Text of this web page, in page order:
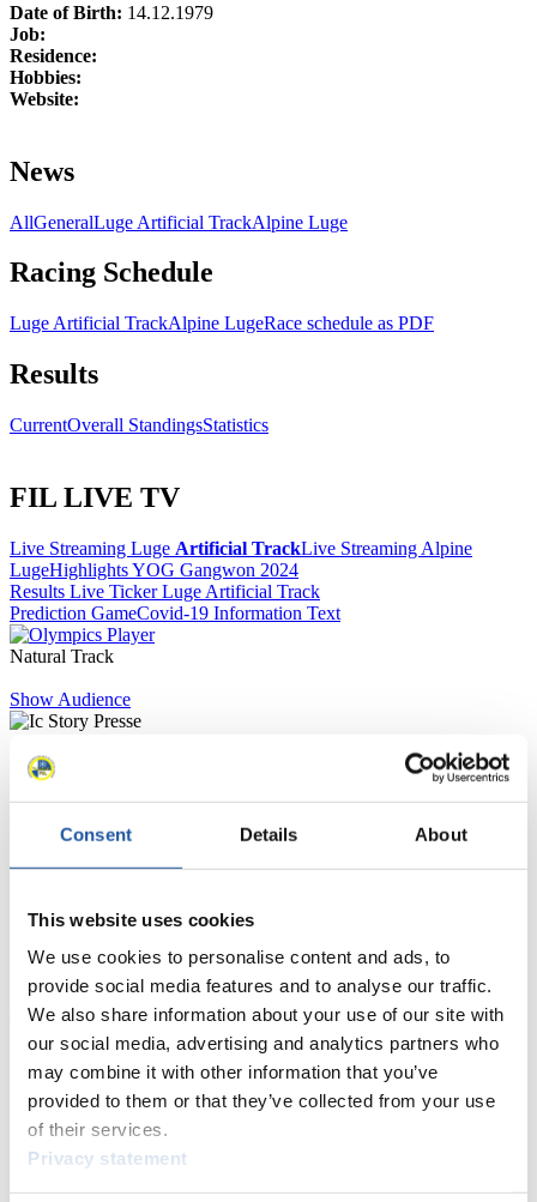
Consent Details About
This website uses cookies
We use cookies to personalise content and ads, to
provide social media features and to analyse our traffic.
We also share information about your use of our site with
our social media, advertising and analytics partners who
may combine it with other information that you’ve
provided to them or that they’ve collected from your use
of their services.
Privacy statement
Date of Birth: 14.12.1979
Job:
Residence:
Hobbies:
Website:
News
AllGeneralLuge Artificial TrackAlpine Luge
Racing Schedule
Luge Artificial TrackAlpine LugeRace schedule as PDF
Results
CurrentOverall StandingsStatistics
FIL LIVE TV
Live Streaming Luge Artificial TrackLive Streaming Alpine
LugeHighlights YOG Gangwon 2024
Results Live Ticker Luge Artificial Track
Prediction GameCovid-19 Information Text
Natural Track
Show Audience
For Press and Media representatives
Here you find information for Press and Media representatives.
You have access to athletes’ biographies and information about
events.
learn about the International Luge Regulations and access general
news.
For National Federations
Here you find general news, current regulations and guidelines for
competitions, Anti-Doping and Fairplay.
You have access to athletes’ biographies as well as to the member